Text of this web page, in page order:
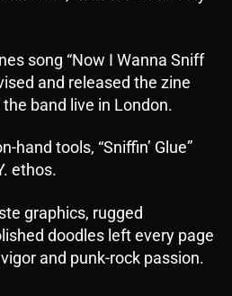
song “Now I Wanna Sniff
and released the zine
band live in London.
hand tools, “Sniffin’ Glue”
ethos.
graphics, rugged
doodles left every page
and punk-rock passion.